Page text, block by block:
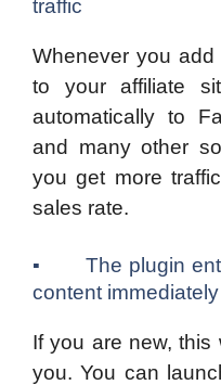
traffic
Whenever you
to your affiliate
automatically to
and many other
you get more
sales rate.
▪ The plugin
content immediately
If you are new, this
you. You can